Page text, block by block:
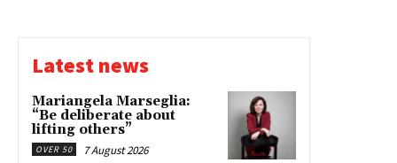
Latest news
Mariangela Marseglia:
“Be deliberate about
lifting others”
OVER 50 7 August 2026